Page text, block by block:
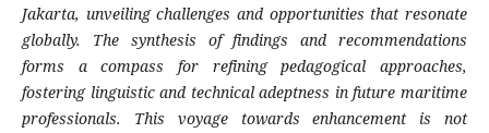
Jakarta, unveiling challenges and opportunities that resonate
globally. The synthesis of findings and recommendations
forms a compass for refining pedagogical approaches,
fostering linguistic and technical adeptness in future maritime
professionals. This voyage towards enhancement is not